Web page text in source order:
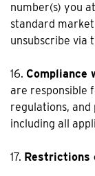
number(s) you
standard
unsubscribe via
16. Compliance
are responsible
regulations,
including all
17. Restrictions